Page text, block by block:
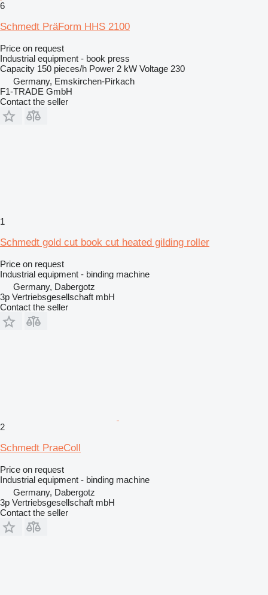
6
Schmedt PräForm HHS 2100
Price on request
Industrial equipment - book press
Capacity 150 pieces/h Power 2 kW Voltage 230
Germany, Emskirchen-Pirkach
F1-TRADE GmbH
Contact the seller
1
Schmedt gold cut book cut heated gilding roller
Price on request
Industrial equipment - binding machine
Germany, Dabergotz
3p Vertriebsgesellschaft mbH
Contact the seller
2
Schmedt PraeColl
Price on request
Industrial equipment - binding machine
Germany, Dabergotz
3p Vertriebsgesellschaft mbH
Contact the seller